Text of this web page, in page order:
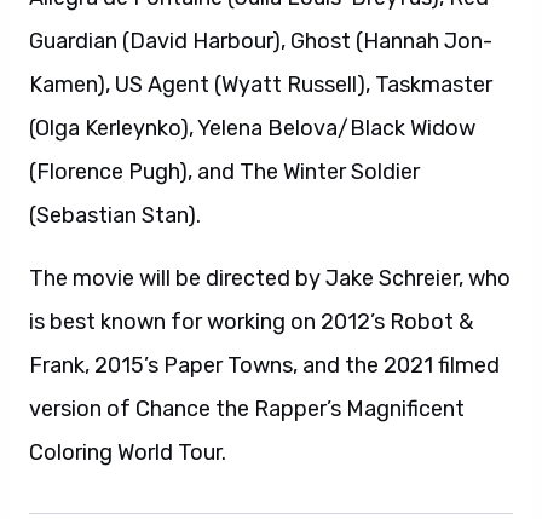
Guardian (David Harbour), Ghost (Hannah Jon-
Kamen), US Agent (Wyatt Russell), Taskmaster
(Olga Kerleynko), Yelena Belova/Black Widow
(Florence Pugh), and The Winter Soldier
(Sebastian Stan).
The movie will be directed by Jake Schreier, who
is best known for working on 2012’s Robot &
Frank, 2015’s Paper Towns, and the 2021 filmed
version of Chance the Rapper’s Magnificent
Coloring World Tour.